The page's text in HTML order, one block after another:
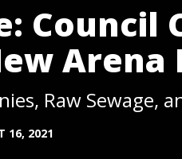
Council
Arena
Raw Sewage,
16, 2021